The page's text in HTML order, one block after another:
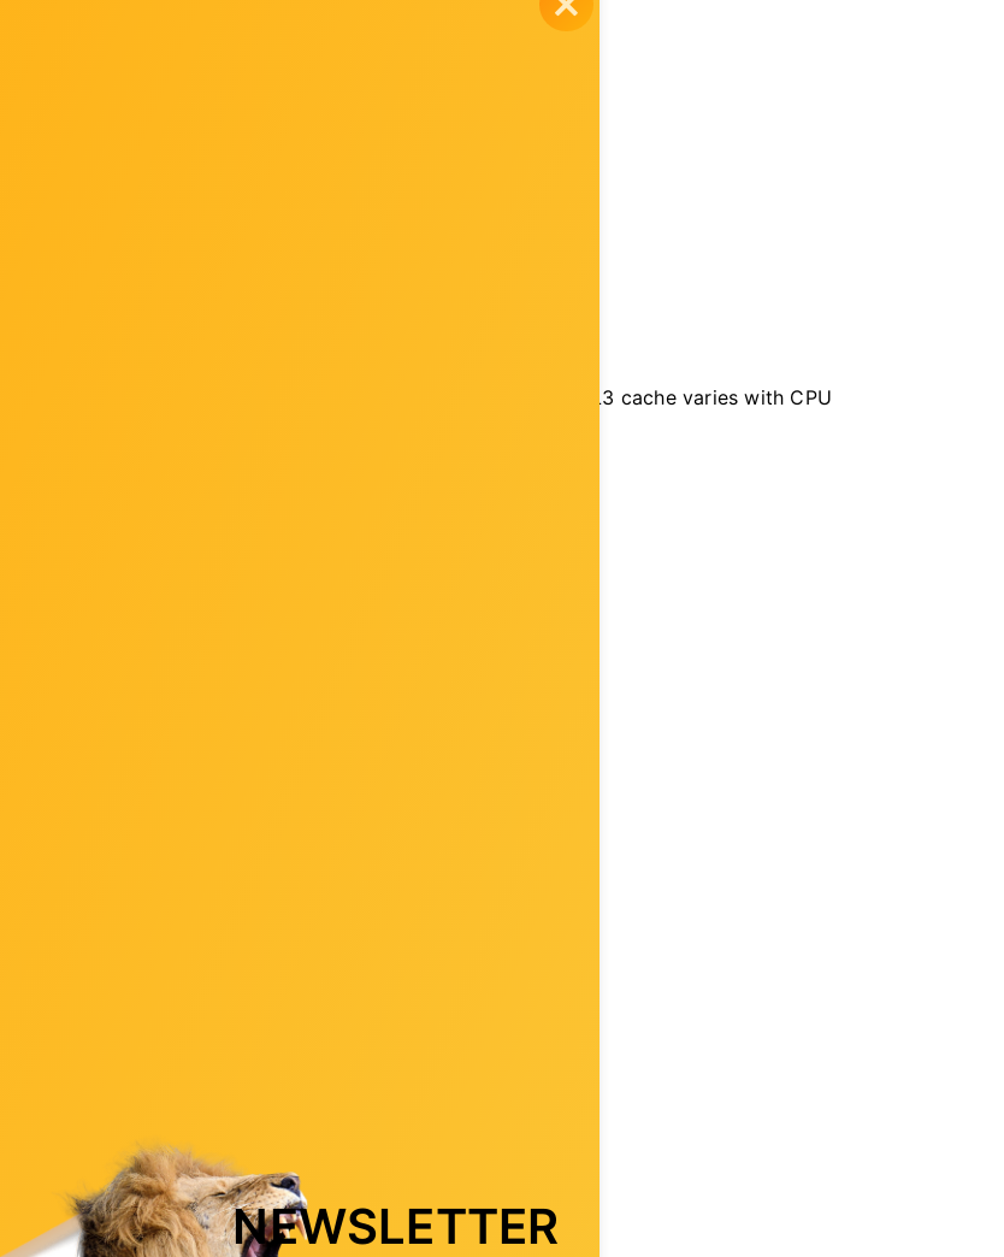
Fan Headers with FAN STOP
Intel® Core, Pentium Gold and Celeron Processors, L3 cache varies with CPU
s memory modules
single DIMM capacity) of system memory
modules (operate in non-ECC mode)
memory modules
60 Hz
060 Hz
60 Hz
NEWSLETTER